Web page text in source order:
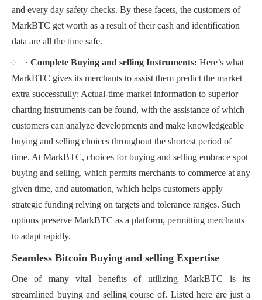
and every day safety checks. By these facets, the customers of
MarkBTC get worth as a result of their cash and identification
data are all the time safe.
· Complete Buying and selling Instruments: Here’s what
MarkBTC gives its merchants to assist them predict the market
extra successfully: Actual-time market information to superior
charting instruments can be found, with the assistance of which
customers can analyze developments and make knowledgeable
buying and selling choices throughout the shortest period of
time. At MarkBTC, choices for buying and selling embrace spot
buying and selling, which permits merchants to commerce at any
given time, and automation, which helps customers apply
strategic funding relying on targets and tolerance ranges. Such
options preserve MarkBTC as a platform, permitting merchants
to adapt rapidly.
Seamless Bitcoin Buying and selling Expertise
One of many vital benefits of utilizing MarkBTC is its
streamlined buying and selling course of. Listed here are just a